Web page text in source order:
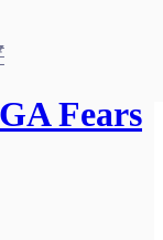
Fears